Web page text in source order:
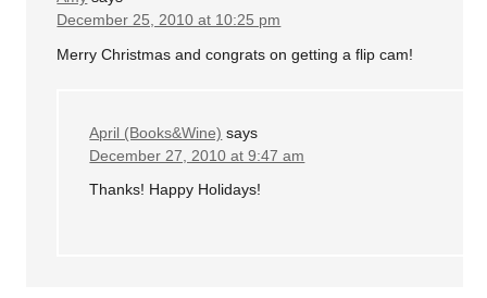
December 25, 2010 at 10:25 pm
Merry Christmas and congrats on getting a flip cam!
April (Books&Wine) says
December 27, 2010 at 9:47 am
Thanks! Happy Holidays!